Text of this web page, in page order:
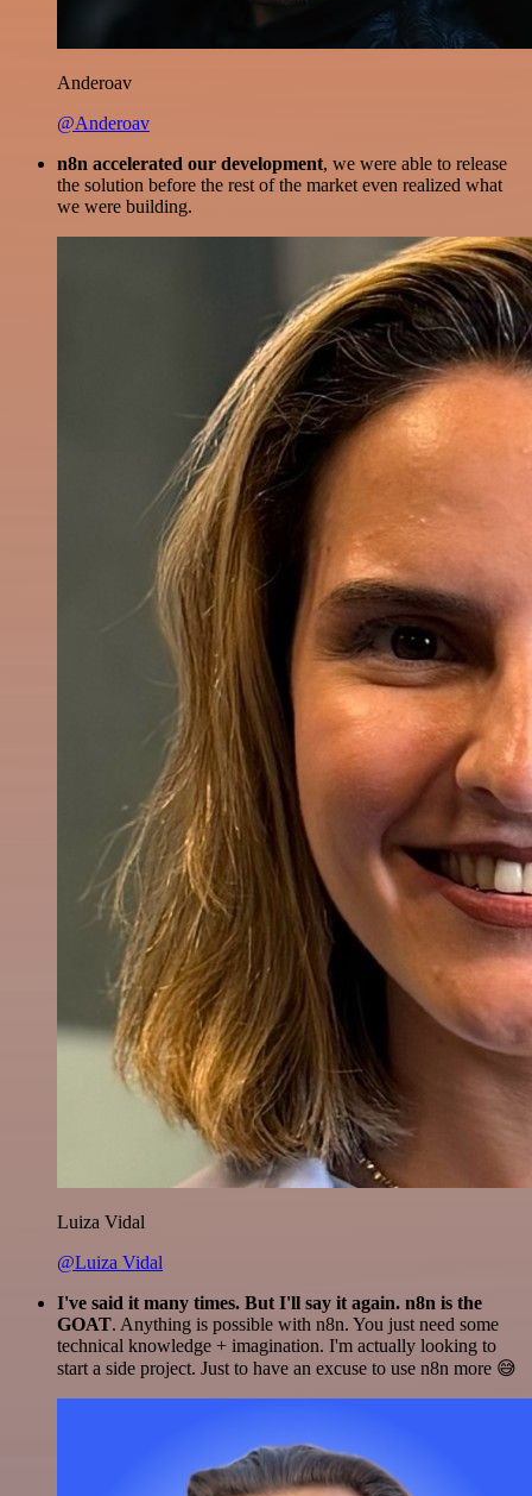
Anderoav
@Anderoav
n8n accelerated our development, we were able to release
the solution before the rest of the market even realized what
we were building.
Luiza Vidal
@Luiza Vidal
I've said it many times. But I'll say it again. n8n is the
GOAT. Anything is possible with n8n. You just need some
technical knowledge + imagination. I'm actually looking to
start a side project. Just to have an excuse to use n8n more 😅